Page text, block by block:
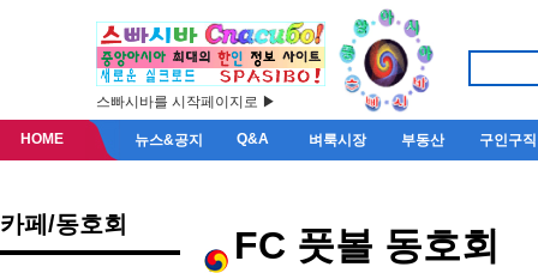
스빠시바를 시작페이지로 ▶
HOME 뉴스&공지 Q&A 벼룩시장 부동산 구인구직
카페/동호회 FC 풋볼 동호회